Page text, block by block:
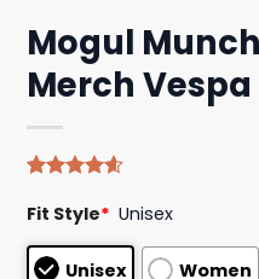
Mogul
Merch Vespa
out of 5
based on
customer
ratings
Fit Style* Unisex
Unisex Women